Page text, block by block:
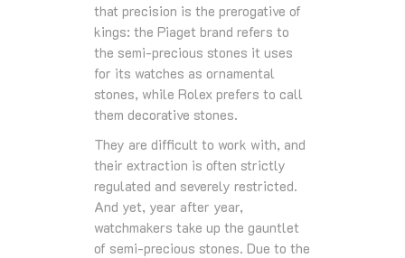
that precision is the prerogative of
kings: the Piaget brand refers to
the semi-precious stones it uses
for its watches as ornamental
stones, while Rolex prefers to call
them decorative stones.
They are difficult to work with, and
their extraction is often strictly
regulated and severely restricted.
And yet, year after year,
watchmakers take up the gauntlet
of semi-precious stones. Due to the